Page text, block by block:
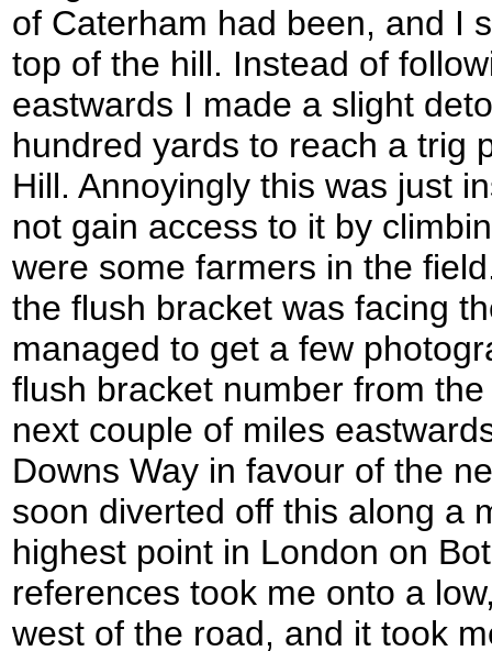
of Caterham had been, and I
top of the hill. Instead of
eastwards I made a slight
hundred yards to reach a trig
Hill. Annoyingly this was just
not gain access to it by
were some farmers in the
the flush bracket was facing
managed to get a few
flush bracket number from
next couple of miles
Downs Way in favour of the
soon diverted off this along a
highest point in London on
references took me onto a
west of the road, and it took